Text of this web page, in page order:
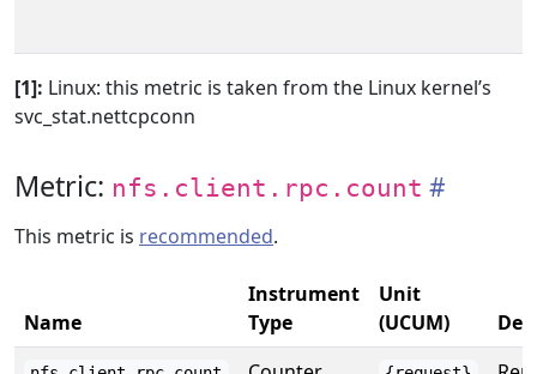
[1]: Linux: this metric is taken from the Linux kernel’s
svc_stat.nettcpconn
Metric: nfs.client.rpc.count
This metric is recommended.
Name
Instrument
Type
Unit
(UCUM)